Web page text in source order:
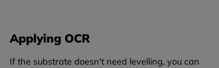
Applying OCR
If the substrate doesn't need levelling, you can